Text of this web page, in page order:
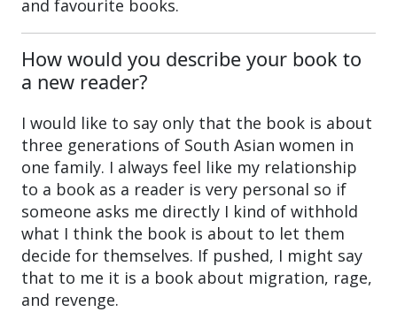
and favourite books.
How would you describe your book to
a new reader?
I would like to say only that the book is about
three generations of South Asian women in
one family. I always feel like my relationship
to a book as a reader is very personal so if
someone asks me directly I kind of withhold
what I think the book is about to let them
decide for themselves. If pushed, I might say
that to me it is a book about migration, rage,
and revenge.